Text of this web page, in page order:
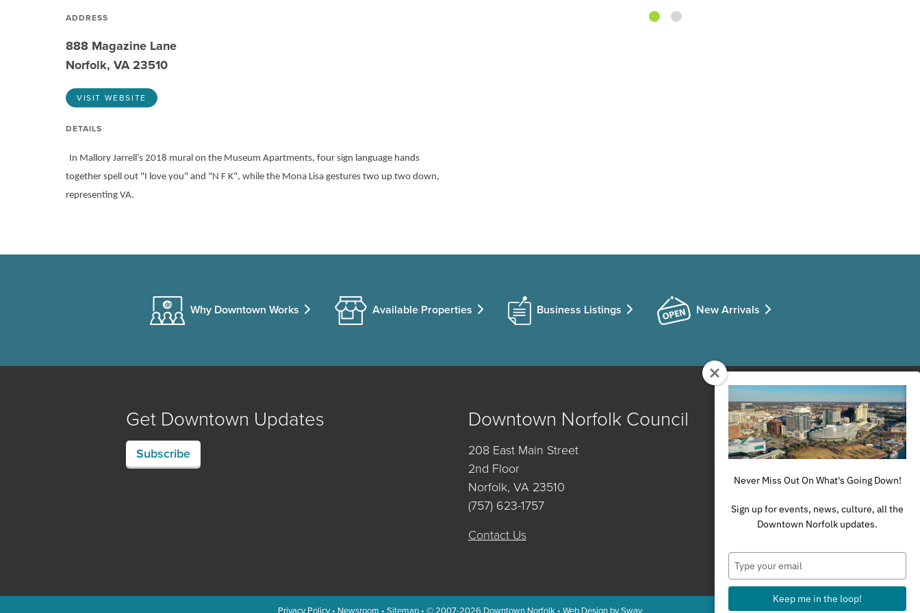
ADDRESS
888 Magazine Lane
Norfolk, VA 23510
VISIT WEBSITE
DETAILS
In Mallory Jarrell’s 2018 mural on the Museum Apartments, four sign language hands
together spell out "I love you" and "N F K", while the Mona Lisa gestures two up two down,
representing VA.
Why Downtown Works Available Properties Business Listings New Arrivals
Get Downtown Updates
Subscribe
Downtown Norfolk Council
208 East Main Street
2nd Floor
Norfolk, VA 23510
(757) 623-1757
Contact Us
Privacy Policy• Newsroom • Sitemap • © 2007-2026 Downtown Norfolk • Web Design by Sway
Never Miss Out On What's Going Down!
Sign up for events, news, culture, all the
Downtown Norfolk updates.
email
Keep me in the loop!